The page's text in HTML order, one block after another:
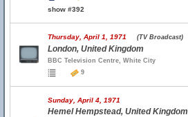
show #392
Thursday, April 1, 1971 (TV Broadcast)
London, United Kingdom
BBC Television Centre, White City
9
Sunday, April 4, 1971
Hemel Hempstead, United Kingdom